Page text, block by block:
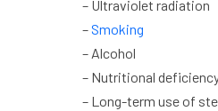
– Ultraviolet radiation
–Smoking
– Alcohol
– Nutritional
– Long-term use of